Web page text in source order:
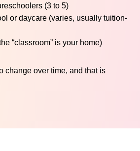
(3 to 5)
or daycare (varies, usually tuition-
“classroom” is your home)
change over time, and that is